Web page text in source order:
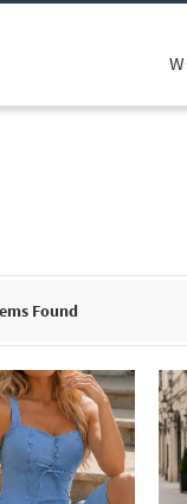
Found